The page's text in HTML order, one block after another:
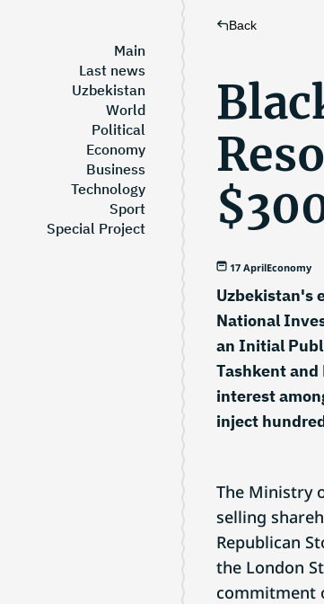
Main
Last news
Uzbekistan
World
Political
Economy
Business
Technology
Sport
Special Project
Back
17 AprilEconomy
Uzbekistan's
National
an Initial
Tashkent and
interest
inject
The Ministry
selling
Republican
the London
commitment